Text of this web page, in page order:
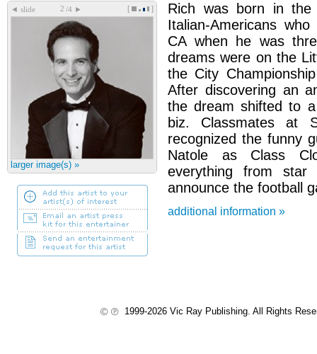
◄ slide /4 ► [ ]
larger image(s) »
Rich was born in
Italian-Americans
CA when he was
dreams were on the
the City
After discovering an
the dream shifted to
biz. Classmates at
recognized the funny
Natole as Class
everything from
announce the football
additional information »
1999-2026 Vic Ray Publishing. All Rights